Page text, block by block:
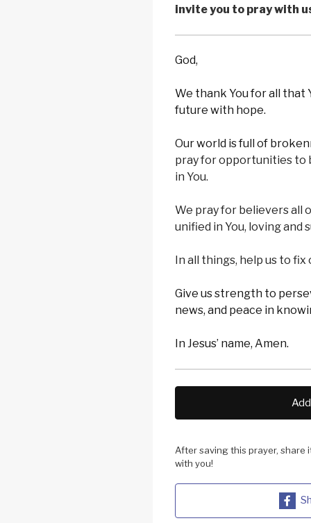
invite you to pray with
God,
We thank You for all that
future with hope.
Our world is full of
pray for opportunities to
in You.
We pray for believers all
unified in You, loving and
In all things, help us to fix
Give us strength to
news, and peace in
In Jesus’ name, Amen.
After saving this prayer, share
with you!